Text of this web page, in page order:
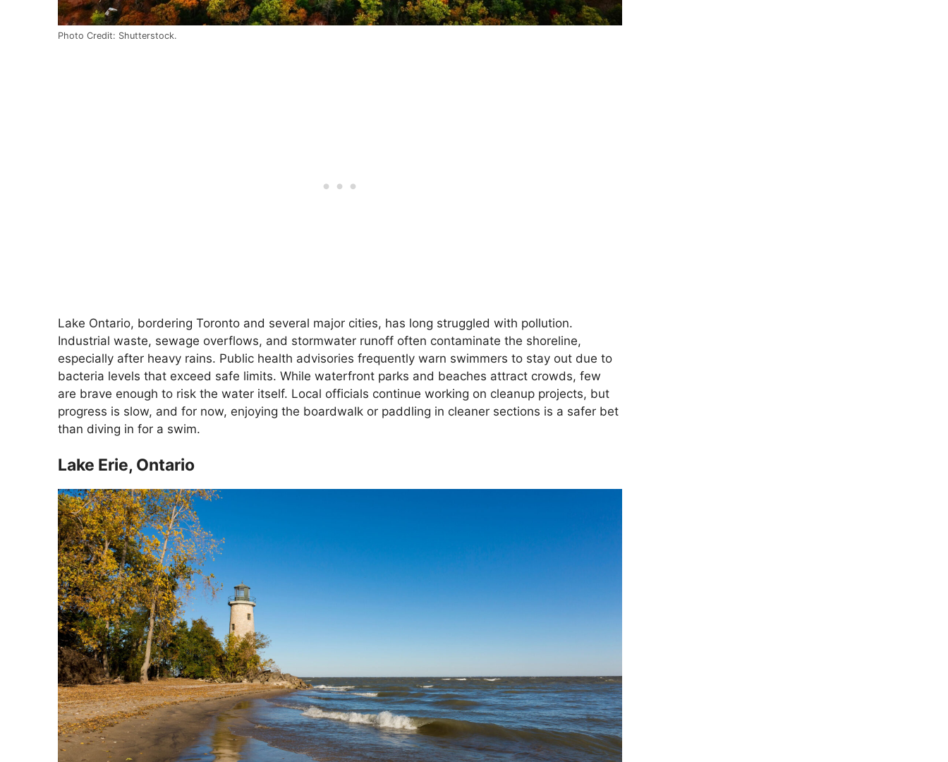
Photo Credit: Shutterstock.
Lake Ontario, bordering Toronto and several major cities, has long struggled with pollution.
Industrial waste, sewage overflows, and stormwater runoff often contaminate the shoreline,
especially after heavy rains. Public health advisories frequently warn swimmers to stay out due to
bacteria levels that exceed safe limits. While waterfront parks and beaches attract crowds, few
are brave enough to risk the water itself. Local officials continue working on cleanup projects, but
progress is slow, and for now, enjoying the boardwalk or paddling in cleaner sections is a safer bet
than diving in for a swim.
Lake Erie, Ontario